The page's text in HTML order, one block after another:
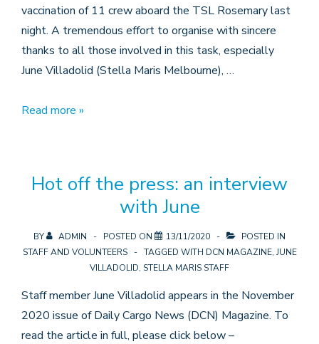
vaccination of 11 crew aboard the TSL Rosemary last
night. A tremendous effort to organise with sincere
thanks to all those involved in this task, especially
June Villadolid (Stella Maris Melbourne), …
Stella
11
Read more »
Hot off the press: an interview
with June
BY ADMIN POSTED ON 13/11/2020
POSTED IN
STAFF AND VOLUNTEERS
TAGGED WITH DCN MAGAZINE, JUNE
VILLADOLID, STELLA MARIS STAFF
Staff member June Villadolid appears in the November
2020 issue of Daily Cargo News (DCN) Magazine. To
read the article in full, please click below –